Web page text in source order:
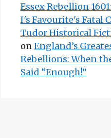
Essex Rebellion
I's Favourite's Fatal
Tudor Historical
onEngland’s
Rebellions: When
Said “Enough!”